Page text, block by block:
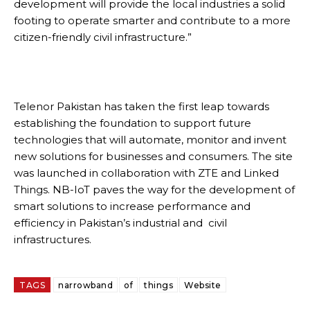
development will provide the local industries a solid
footing to operate smarter and contribute to a more
citizen-friendly civil infrastructure.”
Telenor Pakistan has taken the first leap towards
establishing the foundation to support future
technologies that will automate, monitor and invent
new solutions for businesses and consumers. The site
was launched in collaboration with ZTE and Linked
Things. NB-IoT paves the way for the development of
smart solutions to increase performance and
efficiency in Pakistan’s industrial and civil
infrastructures.
TAGS narrowband of things Website